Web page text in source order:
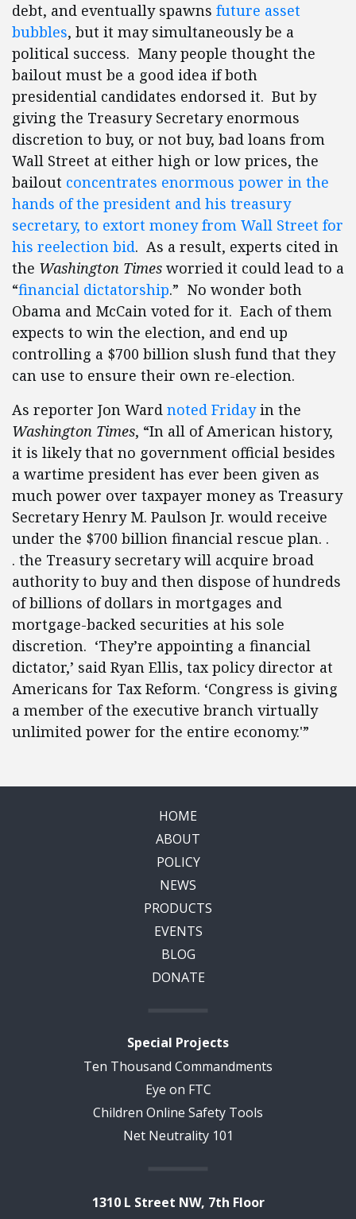
debt, and eventually spawns future asset
bubbles, but it may simultaneously be a
political success. Many people thought the
bailout must be a good idea if both
presidential candidates endorsed it. But by
giving the Treasury Secretary enormous
discretion to buy, or not buy, bad loans from
Wall Street at either high or low prices, the
bailout concentrates enormous power in the
hands of the president and his treasury
secretary, to extort money from Wall Street for
his reelection bid. As a result, experts cited in
the Washington Times worried it could lead to a
“financial dictatorship.” No wonder both
Obama and McCain voted for it. Each of them
expects to win the election, and end up
controlling a $700 billion slush fund that they
can use to ensure their own re-election.
As reporter Jon Ward noted Fridayin the
Washington Times, “In all of American history,
it is likely that no government official besides
a wartime president has ever been given as
much power over taxpayer money as Treasury
Secretary Henry M. Paulson Jr. would receive
under the $700 billion financial rescue plan. .
. the Treasury secretary will acquire broad
authority to buy and then dispose of hundreds
of billions of dollars in mortgages and
mortgage-backed securities at his sole
discretion. ‘They’re appointing a financial
dictator,’ said Ryan Ellis, tax policy director at
Americans for Tax Reform. ‘Congress is giving
a member of the executive branch virtually
unlimited power for the entire economy.'”
HOME
ABOUT
POLICY
NEWS
PRODUCTS
EVENTS
BLOG
DONATE
Special Projects
Ten Thousand Commandments
Eye on FTC
Children Online Safety Tools
Net Neutrality 101
1310 L Street NW, 7th Floor